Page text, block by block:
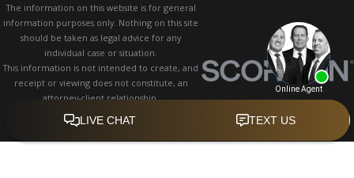
The information on this website is for general
information purposes only. Nothing on this site
should be taken as legal advice for any
individual case or situation.
This information is not intended to create, and
receipt or viewing does not constitute, an
attorney-client relationship.
© 2026 All Rights Reserved.